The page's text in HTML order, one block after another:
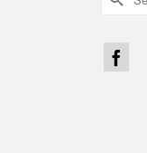
for: